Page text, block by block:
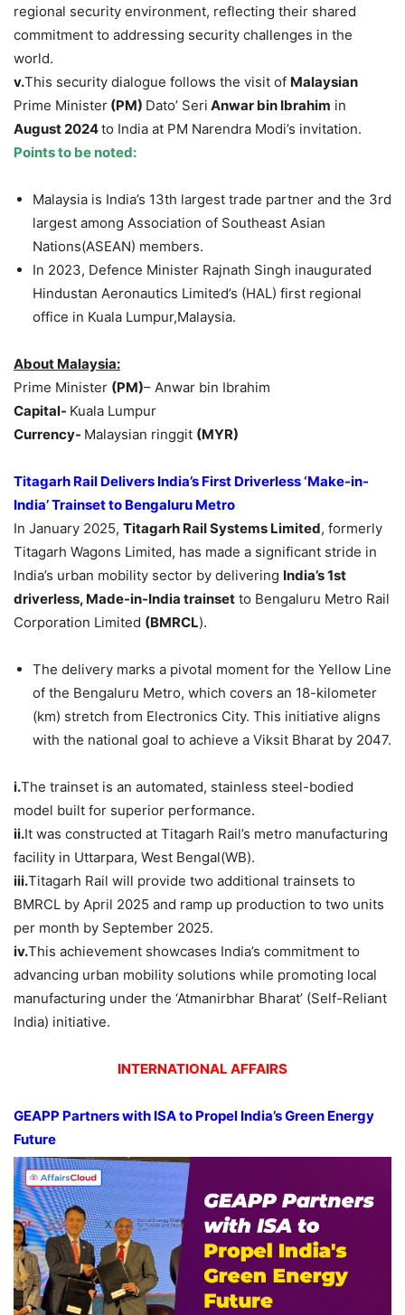
regional security environment, reflecting their shared
commitment to addressing security challenges in the
world.
v.This security dialogue follows the visit of Malaysian
Prime Minister (PM) Dato’ Seri Anwar bin Ibrahim in
August 2024to India at PM Narendra Modi’s invitation.
Points to be noted:
Malaysia is India’s 13th largest trade partner and the 3rd
largest among Association of Southeast Asian
Nations(ASEAN) members.
In 2023, Defence Minister Rajnath Singh inaugurated
Hindustan Aeronautics Limited’s (HAL) first regional
office in Kuala Lumpur,Malaysia.
About Malaysia:
Prime Minister (PM)– Anwar bin Ibrahim
Capital- Kuala Lumpur
Currency- Malaysian ringgit (MYR)
Titagarh Rail Delivers India’s First Driverless ‘Make-in-
India’ Trainset to Bengaluru Metro
In January 2025, Titagarh Rail Systems Limited, formerly
Titagarh Wagons Limited, has made a significant stride in
India’s urban mobility sector by delivering India’s 1st
driverless, Made-in-India trainset to Bengaluru Metro Rail
Corporation Limited (BMRCL).
The delivery marks a pivotal moment for the Yellow Line
of the Bengaluru Metro, which covers an 18-kilometer
(km) stretch from Electronics City. This initiative aligns
with the national goal to achieve a Viksit Bharat by 2047.
i.The trainset is an automated, stainless steel-bodied
model built for superior performance.
ii.It was constructed at Titagarh Rail’s metro manufacturing
facility in Uttarpara, West Bengal(WB).
iii.Titagarh Rail will provide two additional trainsets to
BMRCL by April 2025 and ramp up production to two units
per month by September 2025.
iv.This achievement showcases India’s commitment to
advancing urban mobility solutions while promoting local
manufacturing under the ‘Atmanirbhar Bharat’ (Self-Reliant
India) initiative.
INTERNATIONAL AFFAIRS
GEAPP Partners with ISA to Propel India’s Green Energy
Future